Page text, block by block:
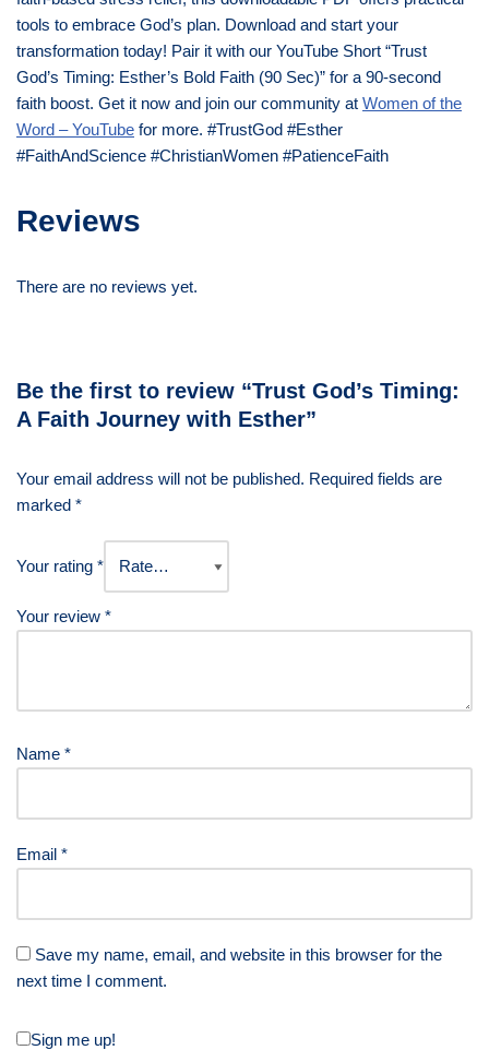
tools to embrace God’s plan. Download and start your
transformation today! Pair it with our YouTube Short “Trust
God’s Timing: Esther’s Bold Faith (90 Sec)” for a 90-second
faith boost. Get it now and join our community at Women of the
Word – YouTube for more. #TrustGod #Esther
#FaithAndScience #ChristianWomen #PatienceFaith
Reviews
There are no reviews yet.
Be the first to review “Trust God’s Timing:
A Faith Journey with Esther”
Your email address will not be published. Required fields are
marked *
Your rating *
Your review *
Name *
Email *
Save my name, email, and website in this browser for the
next time I comment.
Sign me up!